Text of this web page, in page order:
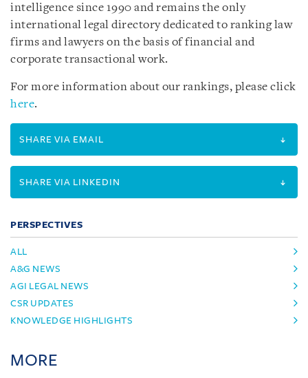
intelligence since 1990 and remains the only
international legal directory dedicated to ranking law
firms and lawyers on the basis of financial and
corporate transactional work.
For more information about our rankings, please click
here.
SHARE VIA EMAIL
SHARE VIA LINKEDIN
PERSPECTIVES
ALL
A&G NEWS
AGI LEGAL NEWS
CSR UPDATES
KNOWLEDGE HIGHLIGHTS
MORE